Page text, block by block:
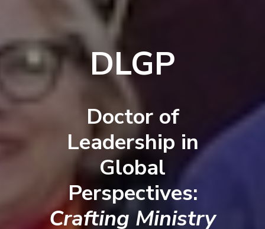
DLGP
Doctor of
Leadership in
Global
Perspectives:
Crafting Ministry